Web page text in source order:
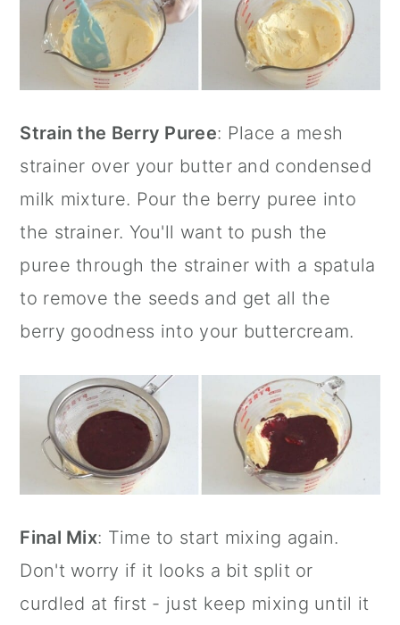
Strain the Berry Puree: Place a mesh
strainer over your butter and condensed
milk mixture. Pour the berry puree into
the strainer. You'll want to push the
puree through the strainer with a spatula
to remove the seeds and get all the
berry goodness into your buttercream.
Final Mix: Time to start mixing again.
Don't worry if it looks a bit split or
curdled at first - just keep mixing until it